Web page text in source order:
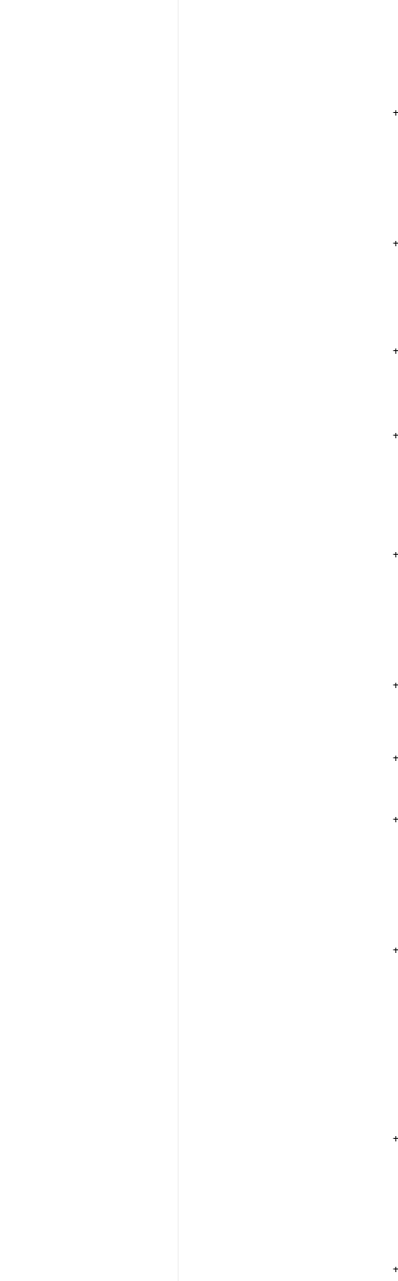
+
+
+
+
+
+
+
+
+
+
+